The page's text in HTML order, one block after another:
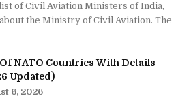
of Civil Aviation Ministers of India,
the Ministry of Civil Aviation. The
NATO Countries With Details
Updated)
6, 2026